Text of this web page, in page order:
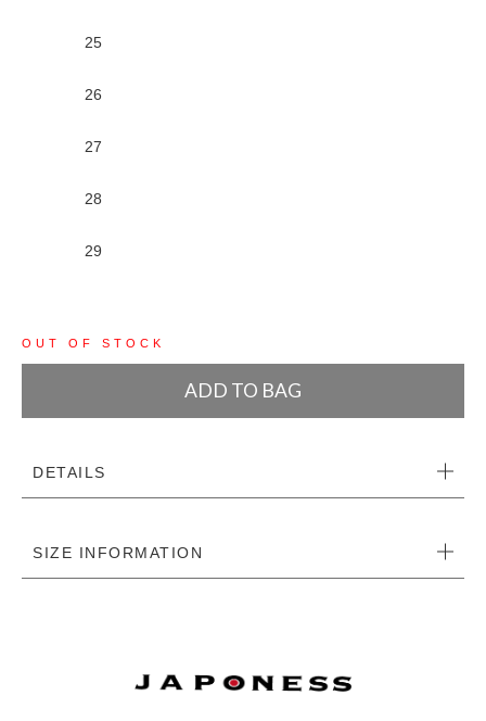
25
26
27
28
29
OUT OF STOCK
ADD TO BAG
DETAILS
SIZE INFORMATION